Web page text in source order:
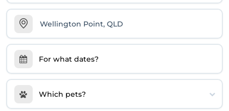
For what dates?
Which pets?